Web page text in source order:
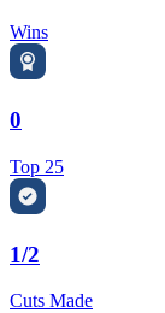
Wins
0
Top 25
1/2
Cuts Made